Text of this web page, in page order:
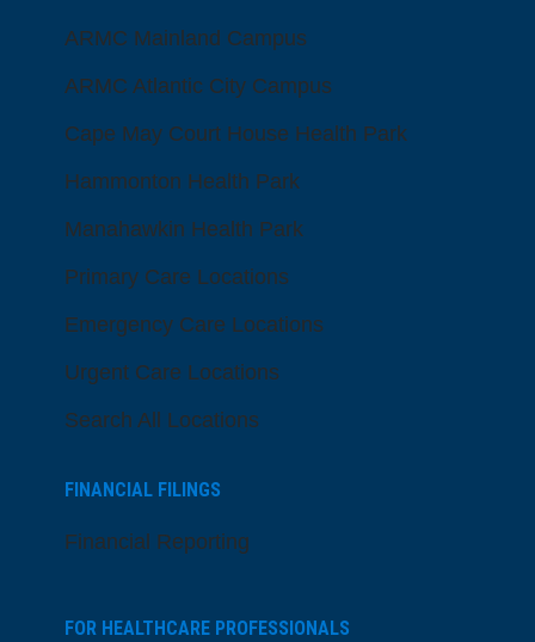
ARMC Mainland Campus
ARMC Atlantic City Campus
Cape May Court House Health Park
Hammonton Health Park
Manahawkin Health Park
Primary Care Locations
Emergency Care Locations
Urgent Care Locations
Search All Locations
FINANCIAL FILINGS
Financial Reporting
FOR HEALTHCARE PROFESSIONALS